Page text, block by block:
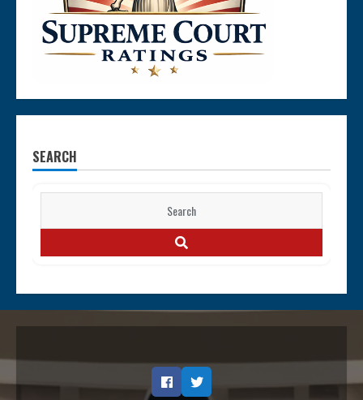
SEARCH
for:
FacebookTwitter